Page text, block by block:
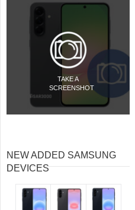
TAKE A
SCREENSHOT
NEW ADDED SAMSUNG
DEVICES